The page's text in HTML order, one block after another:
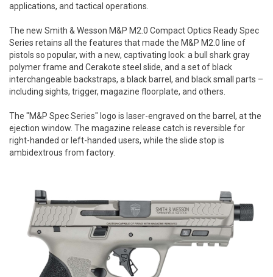
applications, and tactical operations.
The new Smith & Wesson M&P M2.0 Compact Optics Ready Spec
Series retains all the features that made the M&P M2.0 line of
pistols so popular, with a new, captivating look: a bull shark gray
polymer frame and Cerakote steel slide, and a set of black
interchangeable backstraps, a black barrel, and black small parts –
including sights, trigger, magazine floorplate, and others.
The "M&P Spec Series" logo is laser-engraved on the barrel, at the
ejection window. The magazine release catch is reversible for
right-handed or left-handed users, while the slide stop is
ambidextrous from factory.